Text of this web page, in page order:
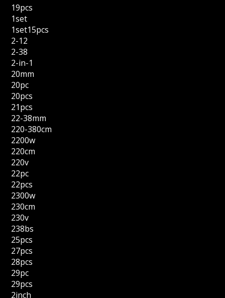
19pcs
1set
1set15pcs
2-12
2-38
2-in-1
20mm
20pc
20pcs
21pcs
22-38mm
220-380cm
2200w
220cm
220v
22pc
22pcs
2300w
230cm
230v
238bs
25pcs
27pcs
28pcs
29pc
29pcs
2inch